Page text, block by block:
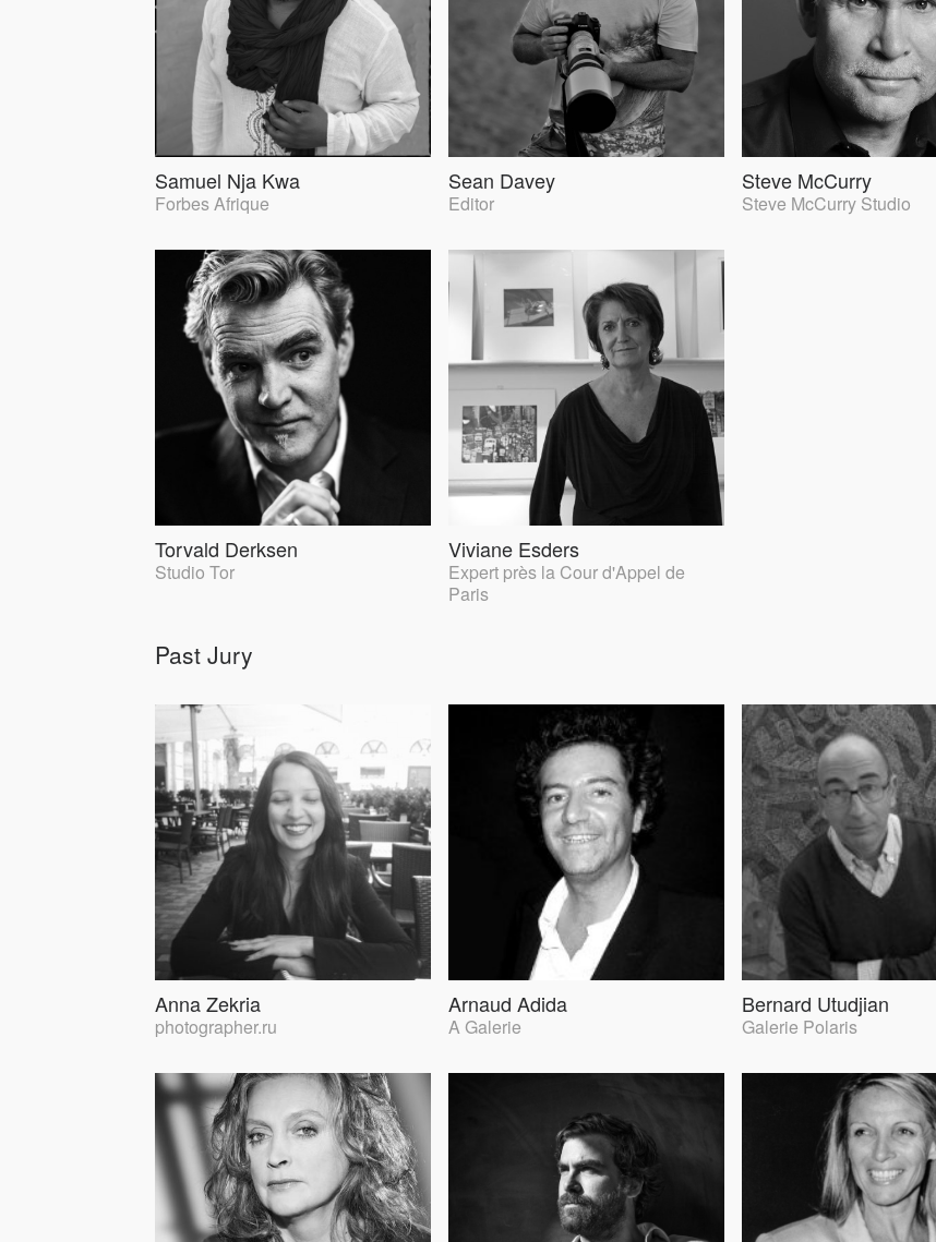
Samuel Nja Kwa
Forbes Afrique
Sean Davey
Editor
Steve McCurry
Steve McCurry Studio
Torvald Derksen
Studio Tor
Viviane Esders
Expert près la Cour d'Appel de
Paris
Past Jury
Anna Zekria
photographer.ru
Arnaud Adida
A Galerie
Bernard Utudjian
Galerie Polaris